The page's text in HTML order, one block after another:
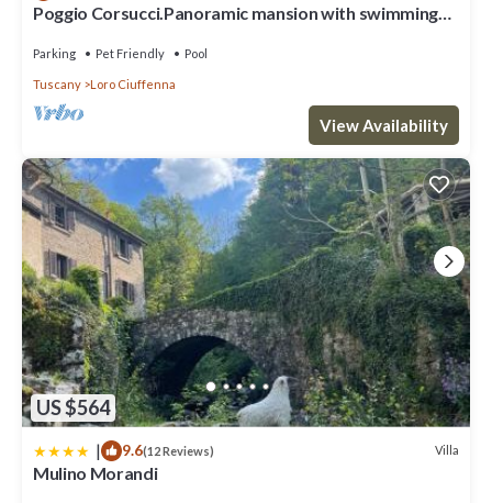
Poggio Corsucci.Panoramic mansion with swimming
Parking Pet Friendly Pool
Tuscany Loro Ciuffenna
View Availability
US $564
| 9.6(12 Reviews) Villa
Mulino Morandi